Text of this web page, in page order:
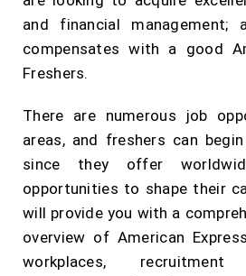
and financial management;
compensates with a good
Freshers.
There are numerous job
areas, and freshers can
since they offer
opportunities to shape their
will provide you with a
overview of American
workplaces,